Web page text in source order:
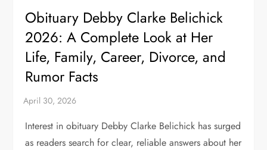
Obituary Debby Clarke Belichick
2026: A Complete Look at Her
Life, Family, Career, Divorce, and
Rumor Facts
Interest in obituary Debby Clarke Belichick has surged
as readers search for clear, reliable answers about her